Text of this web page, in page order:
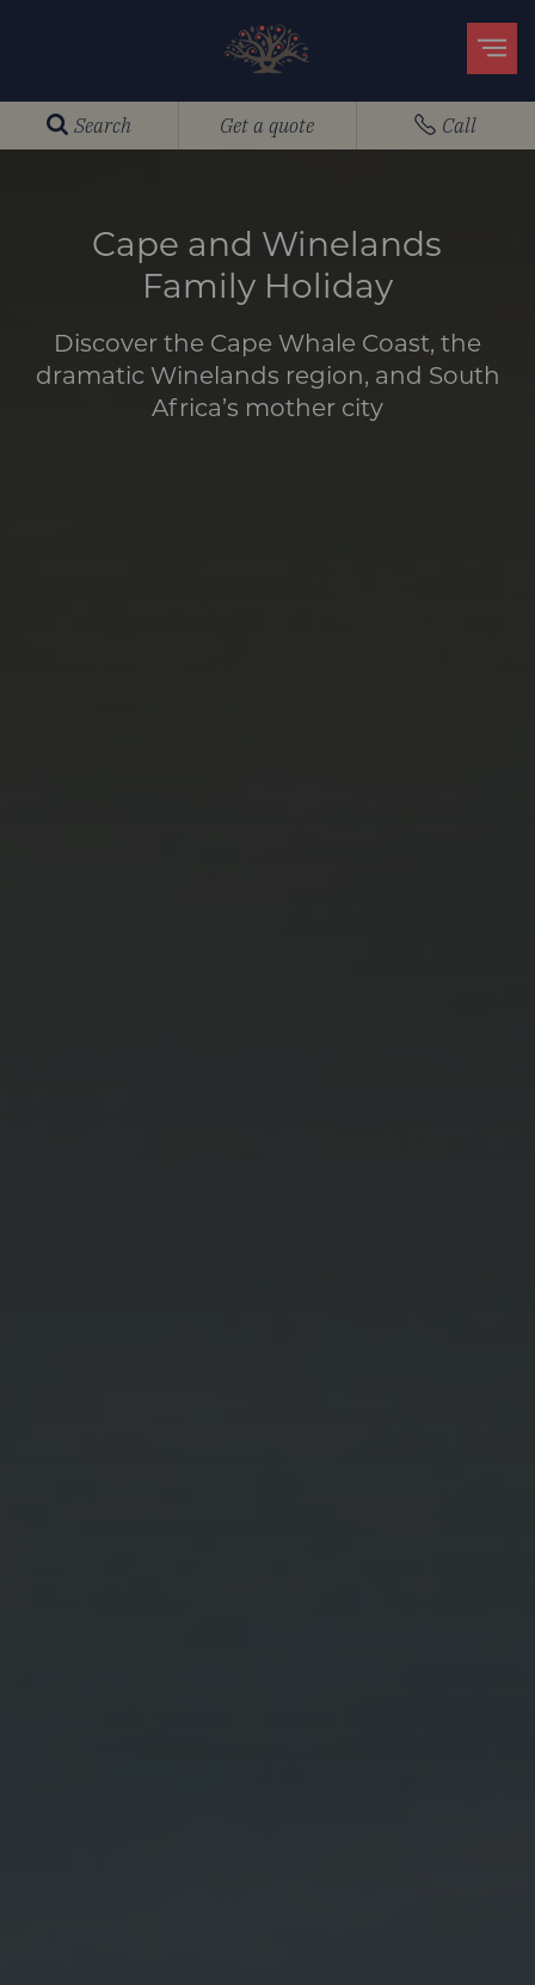
Search Get a quote Call
Cape and Winelands
Family Holiday
Discover the Cape Whale Coast, the
dramatic Winelands region, and South
Africa’s mother city